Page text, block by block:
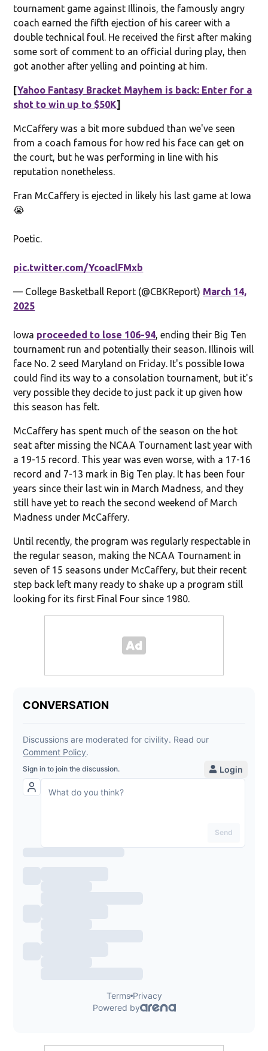
tournament game against Illinois, the famously angry
coach earned the fifth ejection of his career with a
double technical foul. He received the first after making
some sort of comment to an official during play, then
got another after yelling and pointing at him.
[Yahoo Fantasy Bracket Mayhem is back: Enter for a
shot to win up to $50K]
McCaffery was a bit more subdued than we've seen
from a coach famous for how red his face can get on
the court, but he was performing in line with his
reputation nonetheless.
Fran McCaffery is ejected in likely his last game at Iowa
😭
Poetic.
pic.twitter.com/YcoaclFMxb
— College Basketball Report (@CBKReport) March 14,
2025
Iowa proceeded to lose 106-94, ending their Big Ten
tournament run and potentially their season. Illinois will
face No. 2 seed Maryland on Friday. It's possible Iowa
could find its way to a consolation tournament, but it's
very possible they decide to just pack it up given how
this season has felt.
McCaffery has spent much of the season on the hot
seat after missing the NCAA Tournament last year with
a 19-15 record. This year was even worse, with a 17-16
record and 7-13 mark in Big Ten play. It has been four
years since their last win in March Madness, and they
still have yet to reach the second weekend of March
Madness under McCaffery.
Until recently, the program was regularly respectable in
the regular season, making the NCAA Tournament in
seven of 15 seasons under McCaffery, but their recent
step back left many ready to shake up a program still
looking for its first Final Four since 1980.